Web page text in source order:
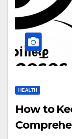
HEALTH
How to